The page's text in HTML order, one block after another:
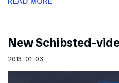
New Schibsted-
2013-01-03